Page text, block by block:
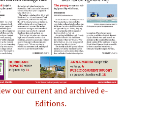
our current and archived e-
Editions.